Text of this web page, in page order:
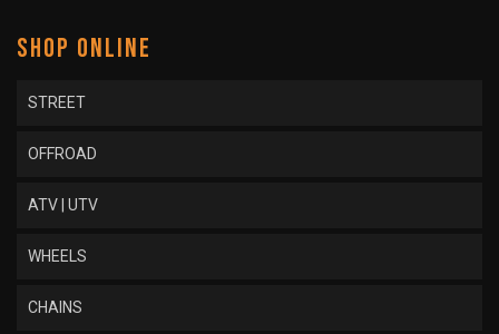
SHOP ONLINE
STREET
OFFROAD
ATV | UTV
WHEELS
CHAINS